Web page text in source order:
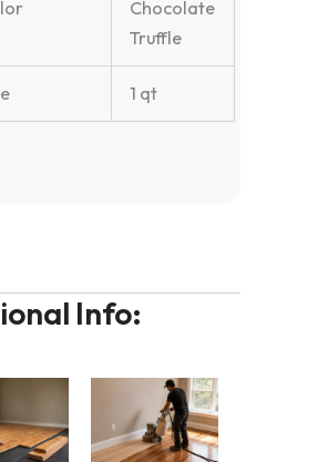
Chocolate
Truffle
1 qt
Info: